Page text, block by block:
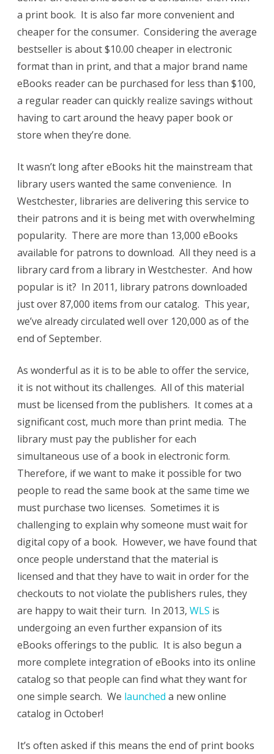
a print book. It is also far more convenient and
cheaper for the consumer. Considering the average
bestseller is about $10.00 cheaper in electronic
format than in print, and that a major brand name
eBooks reader can be purchased for less than $100,
a regular reader can quickly realize savings without
having to cart around the heavy paper book or
store when they’re done.
It wasn’t long after eBooks hit the mainstream that
library users wanted the same convenience. In
Westchester, libraries are delivering this service to
their patrons and it is being met with overwhelming
popularity. There are more than 13,000 eBooks
available for patrons to download. All they need is a
library card from a library in Westchester. And how
popular is it? In 2011, library patrons downloaded
just over 87,000 items from our catalog. This year,
we’ve already circulated well over 120,000 as of the
end of September.
As wonderful as it is to be able to offer the service,
it is not without its challenges. All of this material
must be licensed from the publishers. It comes at a
significant cost, much more than print media. The
library must pay the publisher for each
simultaneous use of a book in electronic form.
Therefore, if we want to make it possible for two
people to read the same book at the same time we
must purchase two licenses. Sometimes it is
challenging to explain why someone must wait for
digital copy of a book. However, we have found that
once people understand that the material is
licensed and that they have to wait in order for the
checkouts to not violate the publishers rules, they
are happy to wait their turn. In 2013, WLS is
undergoing an even further expansion of its
eBooks offerings to the public. It is also begun a
more complete integration of eBooks into its online
catalog so that people can find what they want for
one simple search. We launched a new online
catalog in October!
It’s often asked if this means the end of print books